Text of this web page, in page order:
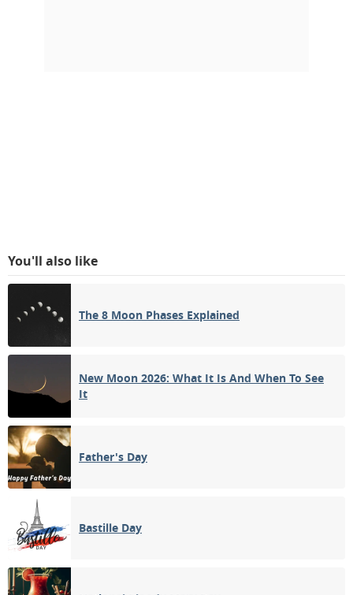
You'll also like
The 8 Moon Phases Explained
New Moon 2026: What It Is And When To See
It
Father's Day
Bastille Day